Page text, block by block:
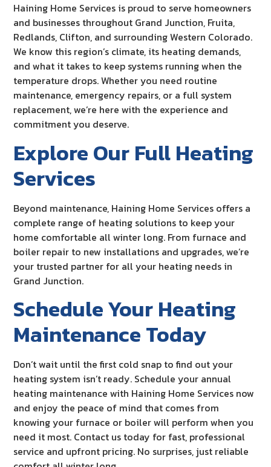
Haining Home Services is proud to serve homeowners
and businesses throughout Grand Junction, Fruita,
Redlands, Clifton, and surrounding Western Colorado.
We know this region’s climate, its heating demands,
and what it takes to keep systems running when the
temperature drops. Whether you need routine
maintenance, emergency repairs, or a full system
replacement, we’re here with the experience and
commitment you deserve.
Explore Our Full Heating
Services
Beyond maintenance, Haining Home Services offers a
complete range of heating solutions to keep your
home comfortable all winter long. From furnace and
boiler repair to new installations and upgrades, we’re
your trusted partner for all your heating needs in
Grand Junction.
Schedule Your Heating
Maintenance Today
Don’t wait until the first cold snap to find out your
heating system isn’t ready. Schedule your annual
heating maintenance with Haining Home Services now
and enjoy the peace of mind that comes from
knowing your furnace or boiler will perform when you
need it most. Contact us today for fast, professional
service and upfront pricing. No surprises, just reliable